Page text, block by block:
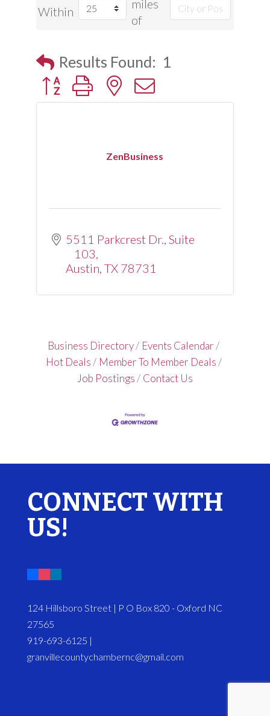
Within
miles
of
Results Found: 1
Button group with nested dropdown
ZenBusiness
5511 Parkcrest Dr. Suite
103
Austin TX 78731
Business Directory
Events Calendar
Hot Deals
Member To Member Deals
Job Postings
Contact Us
CONNECT WITH
US!
124 Hillsboro Street | P O Box 820 - Oxford NC
27565
919-693-6125 |
granvillecountychambernc@gmail.com